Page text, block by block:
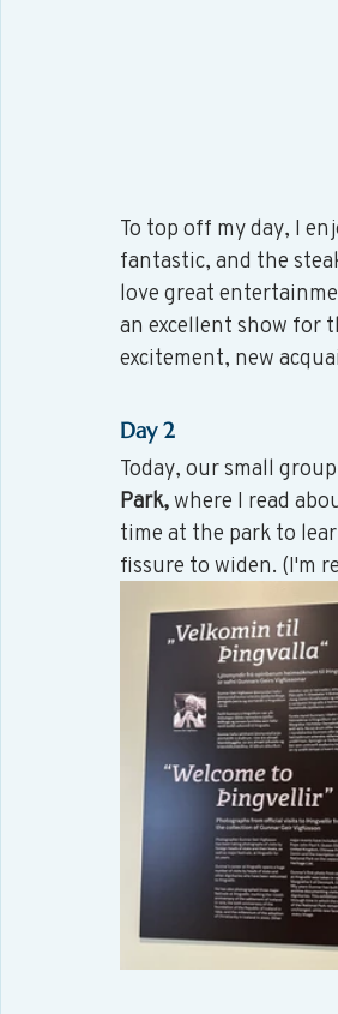
To top off my day, I
fantastic, and the
love great
an excellent show for
excitement, new
Day 2
Today, our small
Park, where I read
time at the park to
fissure to widen. (I'm